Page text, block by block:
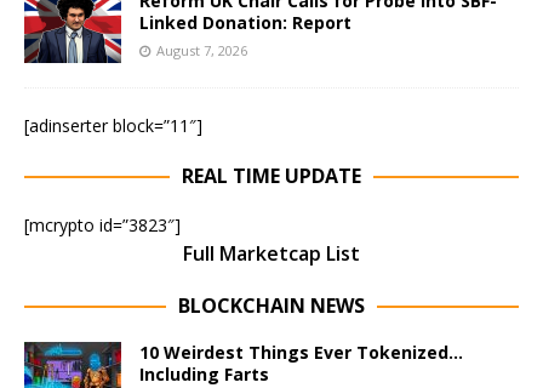
Linked Donation: Report
August 7, 2026
[adinserter block=”11″]
REAL TIME UPDATE
[mcrypto id=”3823″]
Full Marketcap List
BLOCKCHAIN NEWS
10 Weirdest Things Ever Tokenized…
Including Farts